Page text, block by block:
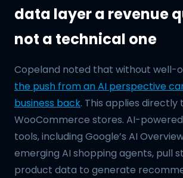
data layer a revenue
not a technical one
Copeland noted that without well-
the push from an AI perspective
business back. This applies directly
WooCommerce stores. AI-
tools, including Google’s AI
emerging AI shopping agents, pull
product data to generate